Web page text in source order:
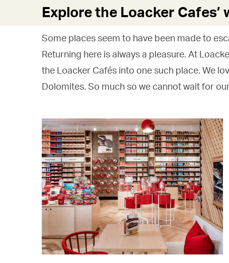
Explore the Loacker Cafes’
Some places seem to have been made to
Returning here is always a pleasure. At
the Loacker Cafés into one such place. We
Dolomites. So much so we cannot wait for